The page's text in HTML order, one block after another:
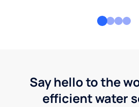
Say hello to the
efficient water